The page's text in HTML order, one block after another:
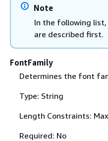
Note
In the following
are described first.
FontFamily
Determines the font
Type: String
Length Constraints:
Required: No